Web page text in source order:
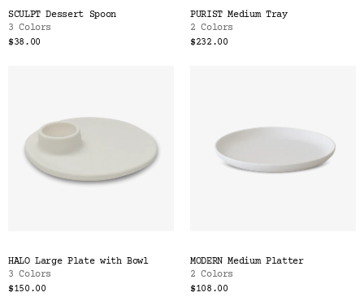
SCULPT Dessert Spoon
3 Colors
$38.00
PURIST Medium Tray
2 Colors
$232.00
HALO Large Plate with Bowl
3 Colors
$150.00
MODERN Medium Platter
2 Colors
$108.00